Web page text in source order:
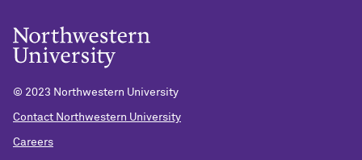
© 2023 Northwestern University
Contact Northwestern University
Careers